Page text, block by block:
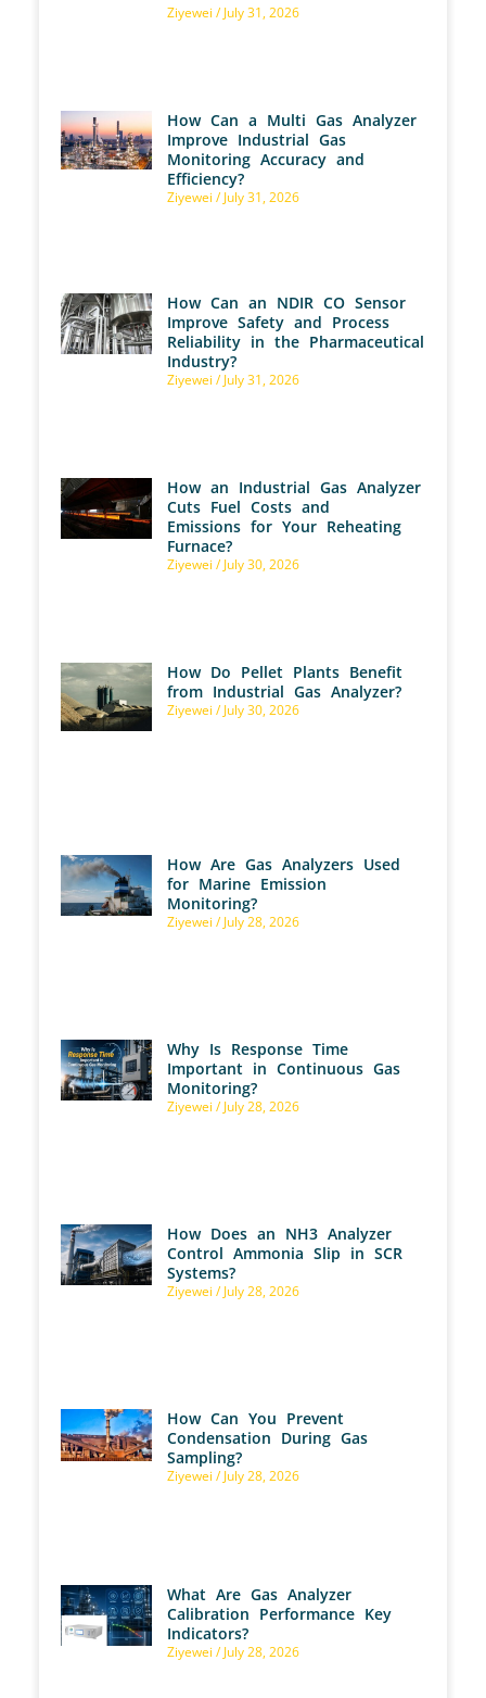
Ziyewei July 31, 2026
How Can a Multi Gas Analyzer
Improve Industrial Gas
Monitoring Accuracy and
Efficiency?
Ziyewei July 31, 2026
How Can an NDIR CO Sensor
Improve Safety and Process
Reliability in the Pharmaceutical
Industry?
Ziyewei July 31, 2026
How an Industrial Gas Analyzer
Cuts Fuel Costs and
Emissions for Your Reheating
Furnace?
Ziyewei July 30, 2026
How Do Pellet Plants Benefit
from Industrial Gas Analyzer?
Ziyewei July 30, 2026
How Are Gas Analyzers Used
for Marine Emission
Monitoring?
Ziyewei July 28, 2026
Why Is Response Time
Important in Continuous Gas
Monitoring?
Ziyewei July 28, 2026
How Does an NH3 Analyzer
Control Ammonia Slip in SCR
Systems?
Ziyewei July 28, 2026
How Can You Prevent
Condensation During Gas
Sampling?
Ziyewei July 28, 2026
What Are Gas Analyzer
Calibration Performance Key
Indicators?
Ziyewei July 28, 2026